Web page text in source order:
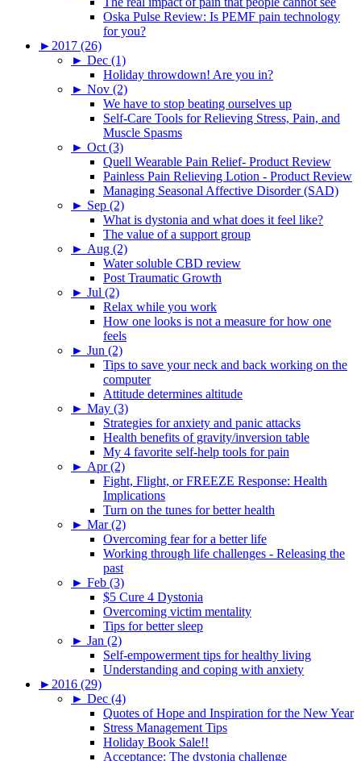
Oska Pulse Review: Is PEMF pain technology
for you?
► 2017 (26)
► Dec (1)
Holiday throwdown! Are you in?
► Nov (2)
We have to stop beating ourselves up
Self-Care Tools for Relieving Stress, Pain, and
Muscle Spasms
► Oct (3)
Quell Wearable Pain Relief- Product Review
Painless Pain Relieving Lotion - Product Review
Managing Seasonal Affective Disorder (SAD)
► Sep (2)
What is dystonia and what does it feel like?
The value of a support group
► Aug (2)
Water soluble CBD review
Post Traumatic Growth
► Jul (2)
Relax while you work
How one looks is not a measure for how one
feels
► Jun (2)
Tips to save your neck and back working on the
computer
Attitude determines altitude
► May (3)
Strategies for anxiety and panic attacks
Health benefits of gravity/inversion table
My 4 favorite self-help tools for pain
► Apr (2)
Fight, Flight, or FREEZE Response: Health
Implications
Turn on the tunes for better health
► Mar (2)
Overcoming fear for a better life
Working through life challenges - Releasing the
past
► Feb (3)
$5 Cure 4 Dystonia
Overcoming victim mentality
Tips for better sleep
► Jan (2)
Self-empowerment tips for healthy living
Understanding and coping with anxiety
► 2016 (29)
► Dec (4)
Quotes of Hope and Inspiration for the New Year
Stress Management Tips
Holiday Book Sale!!
Acceptance: The dystonia challenge